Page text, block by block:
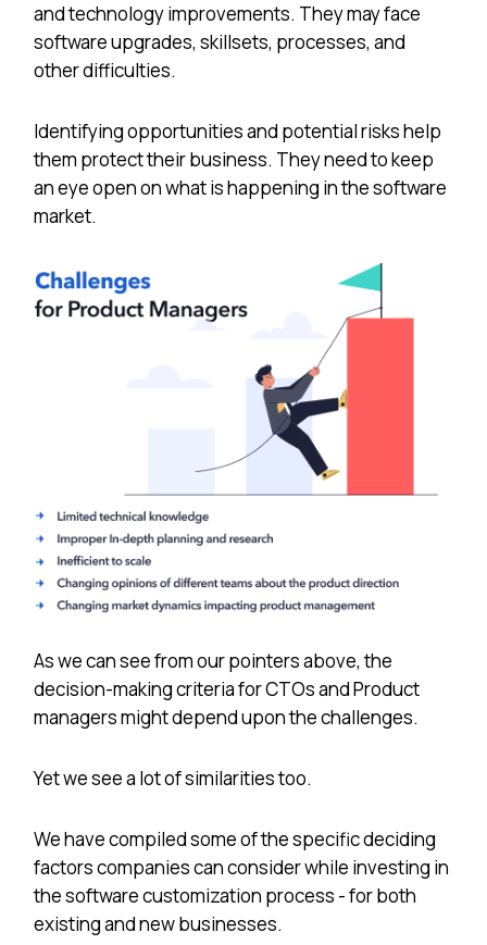
and technology improvements. They may face
software upgrades, skillsets, processes, and
other difficulties.
Identifying opportunities and potential risks help
them protect their business. They need to keep
an eye open on what is happening in the software
market.
As we can see from our pointers above, the
decision-making criteria for CTOs and Product
managers might depend upon the challenges.
Yet we see a lot of similarities too.
We have compiled some of the specific deciding
factors companies can consider while investing in
the software customization process - for both
existing and new businesses.